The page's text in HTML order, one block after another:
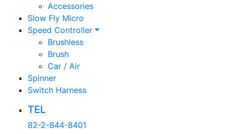
Accessories
Slow Fly Micro
Speed Controller
Brushless
Brush
Car / Air
Spinner
Switch Harness
TEL
82-2-844-8401